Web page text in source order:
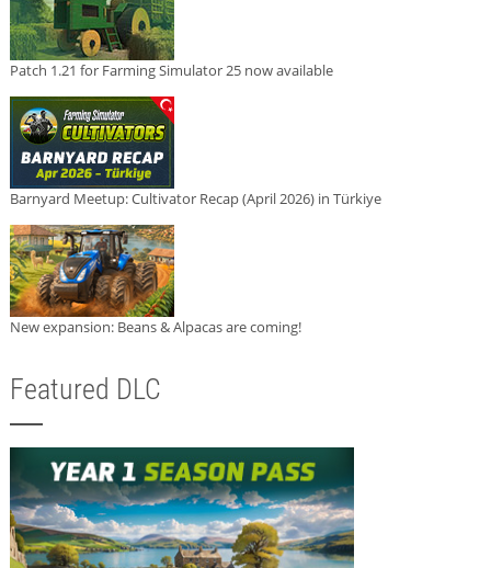
Patch 1.21 for Farming Simulator 25 now available
Barnyard Meetup: Cultivator Recap (April 2026) in Türkiye
New expansion: Beans & Alpacas are coming!
Featured DLC